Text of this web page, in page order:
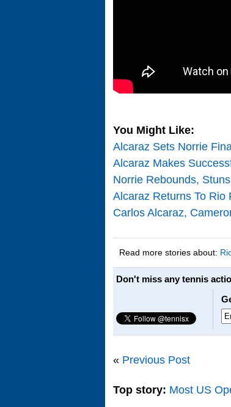
You Might Like:
Alcaraz Sets Norrie
Alcaraz Makes
Norrie Rebounds,
Alcaraz Returns To Rio
Carlos Alcaraz,
Read more stories about:
Don't miss any tennis
« Previous Post
Top story: Most US